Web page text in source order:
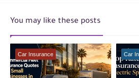
You may like these posts
Car Insurance Car